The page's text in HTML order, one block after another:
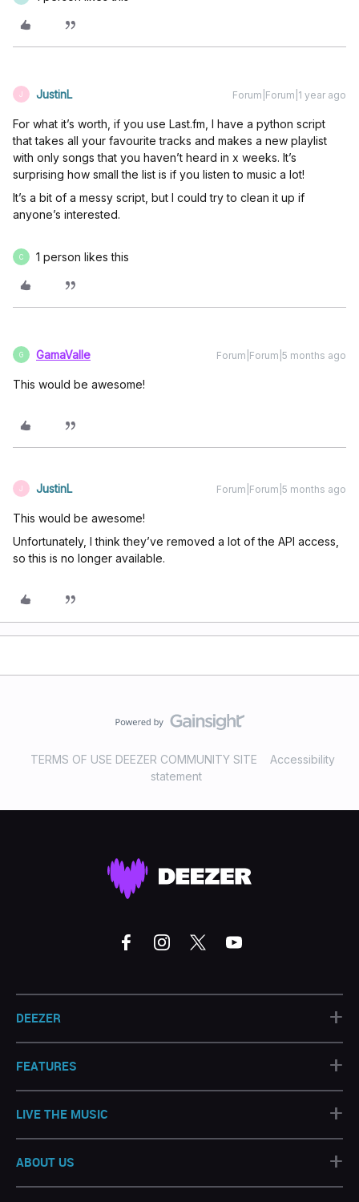
J JustinL Forum|Forum|1 year ago
For what it’s worth, if you use Last.fm, I have a python script
that takes all your favourite tracks and makes a new playlist
with only songs that you haven’t heard in x weeks. It’s
surprising how small the list is if you listen to music a lot!
It’s a bit of a messy script, but I could try to clean it up if
anyone’s interested.
C 1 person likes this
G GamaValle Forum|Forum|5 months ago
This would be awesome!
J JustinL Forum|Forum|5 months ago
This would be awesome!
Unfortunately, I think they’ve removed a lot of the API access,
so this is no longer available.
TERMS OF USE DEEZER COMMUNITY SITE
Accessibility
statement
DEEZER +
FEATURES +
LIVE THE MUSIC +
ABOUT US +